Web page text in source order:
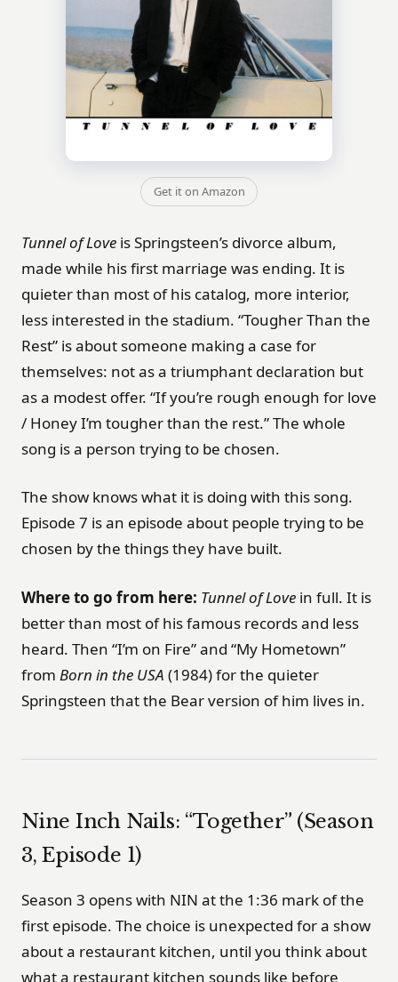
Get it on Amazon
Tunnel of Love is Springsteen’s divorce album,
made while his first marriage was ending. It is
quieter than most of his catalog, more interior,
less interested in the stadium. “Tougher Than the
Rest” is about someone making a case for
themselves: not as a triumphant declaration but
as a modest offer. “If you’re rough enough for love
/ Honey I’m tougher than the rest.” The whole
song is a person trying to be chosen.
The show knows what it is doing with this song.
Episode 7 is an episode about people trying to be
chosen by the things they have built.
Where to go from here: Tunnel of Love in full. It is
better than most of his famous records and less
heard. Then “I’m on Fire” and “My Hometown”
from Born in the USA (1984) for the quieter
Springsteen that the Bear version of him lives in.
Nine Inch Nails: “Together” (Season
3, Episode 1)
Season 3 opens with NIN at the 1:36 mark of the
first episode. The choice is unexpected for a show
about a restaurant kitchen, until you think about
what a restaurant kitchen sounds like before